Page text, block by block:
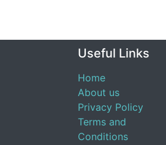
Useful Links
Home
About us
Privacy Policy
Terms and
Conditions